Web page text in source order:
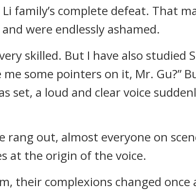
family’s complete defeat. That
were endlessly ashamed.
skilled. But I have also studied
some pointers on it, Mr. Gu?”
set, a loud and clear voice
rang out, almost everyone on
at the origin of the voice.
their complexions changed